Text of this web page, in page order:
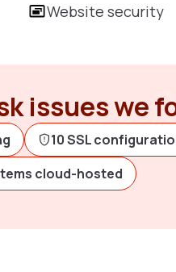
Website security
issues we
10 SSL
cloud-hosted